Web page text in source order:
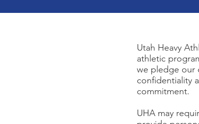
Utah Heavy
athletic
we pledge our
confidentiality
commitment.
UHA may